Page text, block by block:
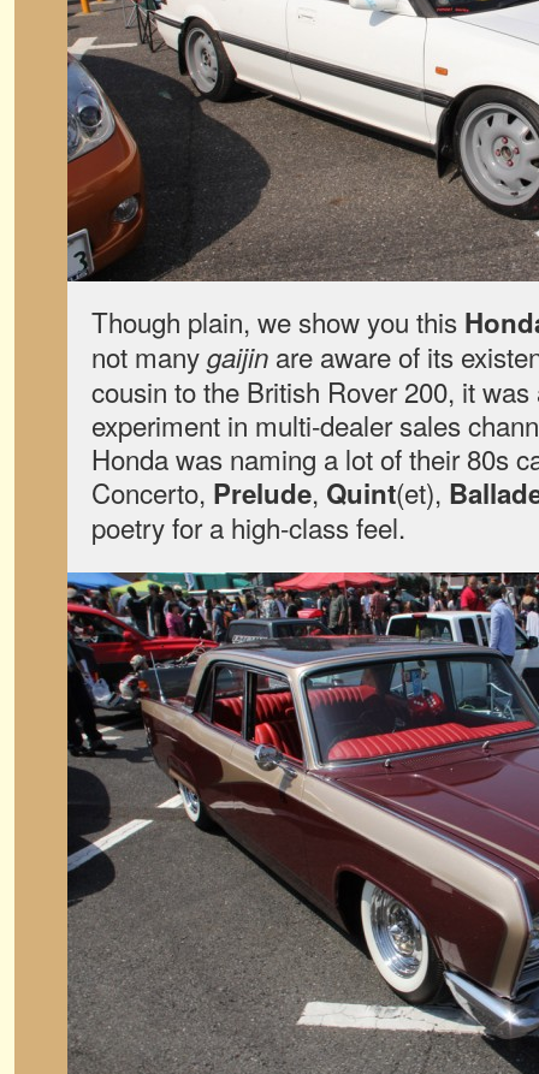
Though plain, we show you this
not manygaijin are aware of its
cousin to the British Rover 200, it was
experiment in multi-dealer sales
Honda was naming a lot of their 80s
Concerto, Prelude, Quint(et),
poetry for a high-class feel.